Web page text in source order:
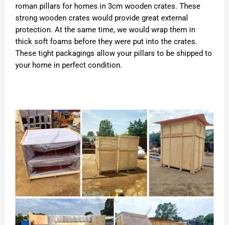
roman pillars for homes in 3cm wooden crates. These
strong wooden crates would provide great external
protection. At the same time, we would wrap them in
thick soft foams before they were put into the crates.
These tight packagings allow your pillars to be shipped to
your home in perfect condition.